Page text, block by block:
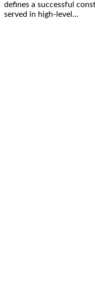
defines a successful
served in high-level…